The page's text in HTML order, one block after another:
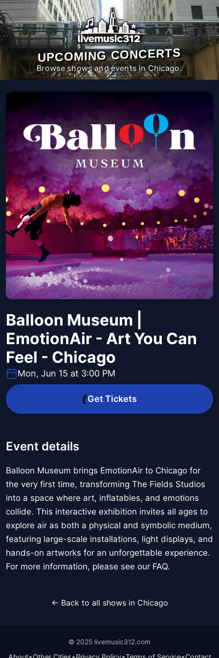
UPCOMING CONCERTS
Browse shows and events in Chicago.
Balloon Museum |
EmotionAir - Art You Can
Feel - Chicago
Mon, Jun 15 at 3:00 PM
Get Tickets
Event details
Balloon Museum brings EmotionAir to Chicago for
the very first time, transforming The Fields Studios
into a space where art, inflatables, and emotions
collide. This interactive exhibition invites all ages to
explore air as both a physical and symbolic medium,
featuring large-scale installations, light displays, and
hands-on artworks for an unforgettable experience.
For more information, please see our FAQ.
← Back to all shows in Chicago
© 2025 livemusic312.com